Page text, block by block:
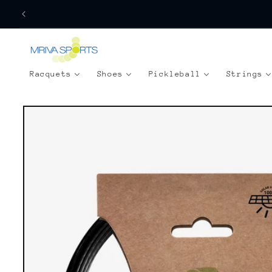
content
Racquets Shoes Pickleball Strings
Skip to